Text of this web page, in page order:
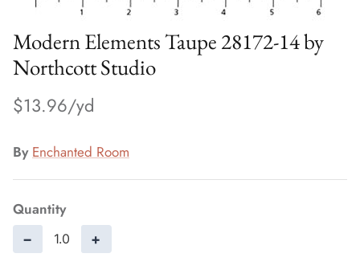
Modern Elements Taupe 28172-14 by
Northcott Studio
$13.96
By Enchanted Room
Quantity
− +